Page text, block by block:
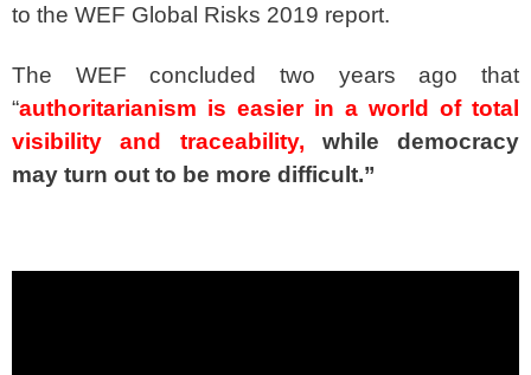
to the WEF Global Risks 2019 report.
The WEF concluded two years ago that
“authoritarianism is easier in a world of total
visibility and traceability, while democracy
may turn out to be more difficult.”